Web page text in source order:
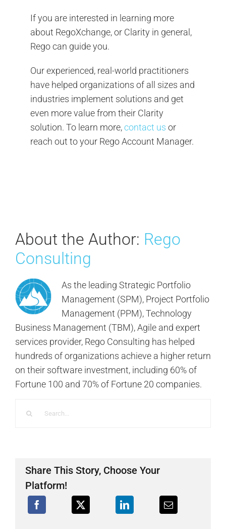
If you are interested in learning more
about RegoXchange, or Clarity in general,
Rego can guide you.
Our experienced, real-world practitioners
have helped organizations of all sizes and
industries implement solutions and get
even more value from their Clarity
solution. To learn more,contact us or
reach out to your Rego Account Manager.
About the Author: Rego
Consulting
As the leading Strategic Portfolio
Management (SPM), Project Portfolio
Management (PPM), Technology
Business Management (TBM), Agile and expert
services provider, Rego Consulting has helped
hundreds of organizations achieve a higher return
on their software investment, including 60% of
Fortune 100 and 70% of Fortune 20 companies.
Share This Story, Choose Your
Platform!